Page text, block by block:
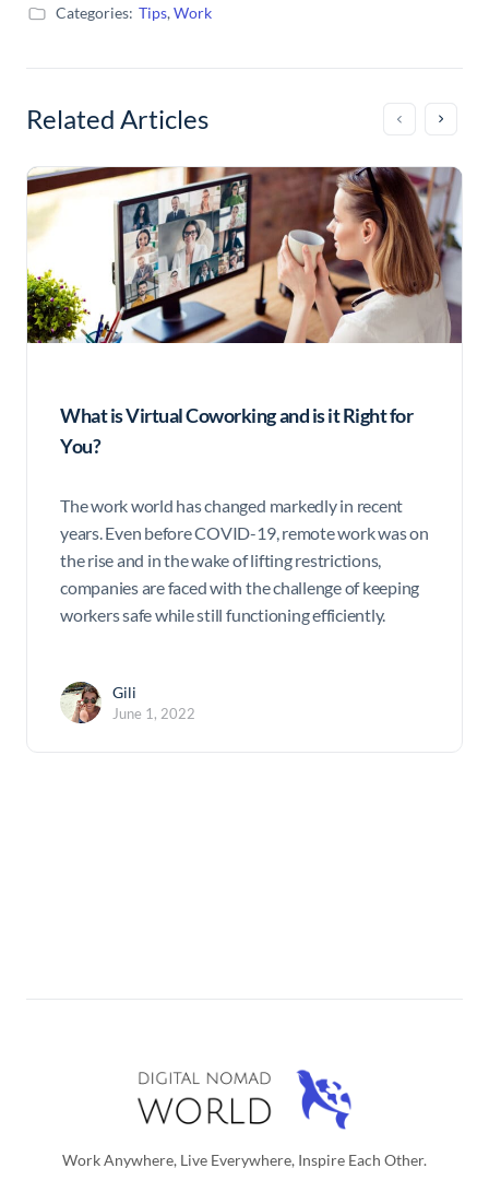
Categories: Tips,Work
Related Articles
What is Virtual Coworking and is it Right for
You?
The work world has changed markedly in recent
years. Even before COVID-19, remote work was on
the rise and in the wake of lifting restrictions,
companies are faced with the challenge of keeping
workers safe while still functioning efficiently.
Gili
June 1, 2022
Work Anywhere, Live Everywhere, Inspire Each Other.